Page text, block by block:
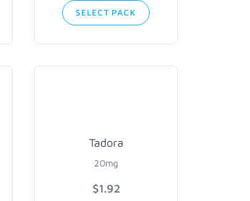
SELECT PACK
Tadora
20mg
$1.92